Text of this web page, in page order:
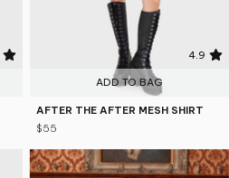
4.9
ADD TO BAG
AFTER THE AFTER MESH SHIRT
$55